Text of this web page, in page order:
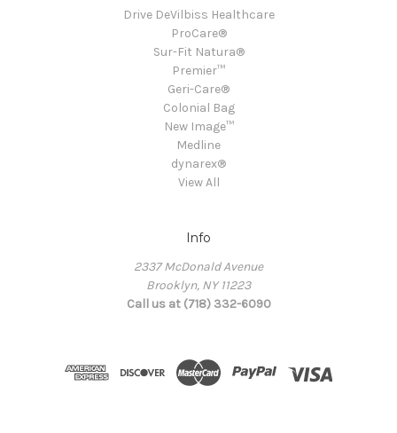
Drive DeVilbiss Healthcare
ProCare®
Sur-Fit Natura®
Premier™
Geri-Care®
Colonial Bag
New Image™
Medline
dynarex®
View All
Info
2337 McDonald Avenue
Brooklyn, NY 11223
Call us at (718) 332-6090